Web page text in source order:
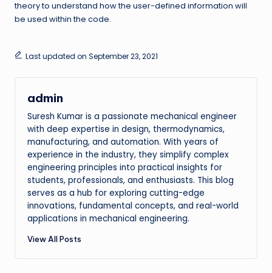
theory to understand how the user-defined information will
be used within the code.
Last updated on September 23, 2021
admin
Suresh Kumar is a passionate mechanical engineer
with deep expertise in design, thermodynamics,
manufacturing, and automation. With years of
experience in the industry, they simplify complex
engineering principles into practical insights for
students, professionals, and enthusiasts. This blog
serves as a hub for exploring cutting-edge
innovations, fundamental concepts, and real-world
applications in mechanical engineering.
View All Posts